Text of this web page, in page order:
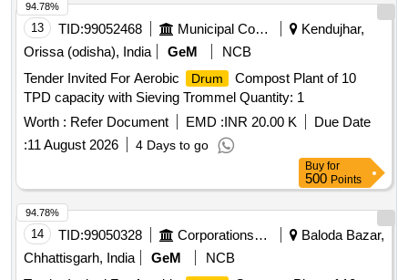
13 TID:99052468 Municipal Corporations
Kendujhar,
Orissa (odisha), India
GeM
NCB
Tender Invited For Aerobic
Drum
Compost Plant of 10
TPD capacity with Sieving Trommel Quantity: 1
Worth : Refer Document EMD :INR 20.00 K
Due Date
:11 August 2026 4 Days to go
94.78%
Buy for
500 Points
14 TID:99050328 Corporations/ Assoc/ Chambers/ Govt Agencies
Baloda Bazar,
Chhattisgarh, India
GeM
NCB
94.78%